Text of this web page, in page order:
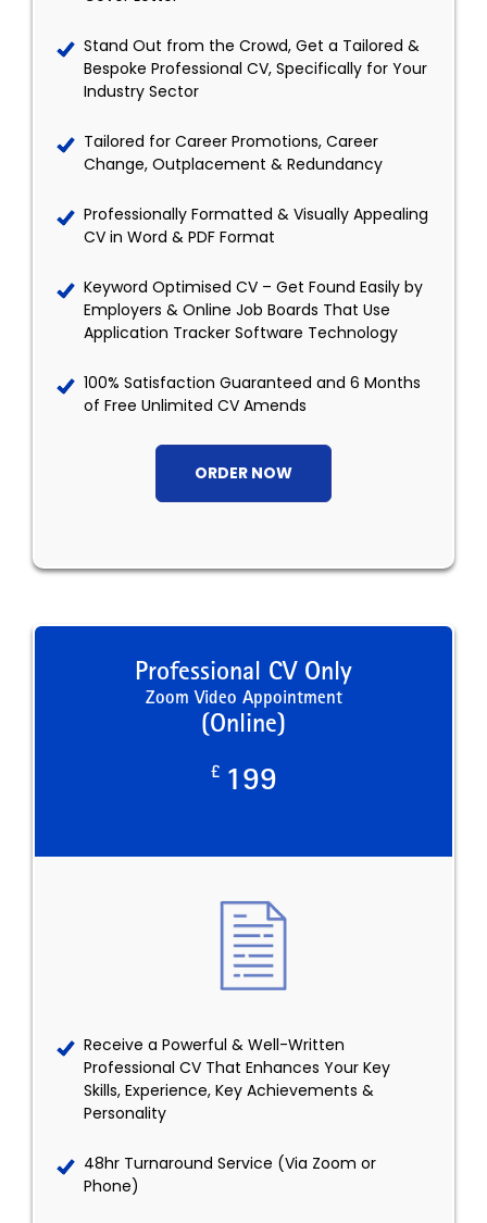
Stand Out from the Crowd, Get a Tailored &
Bespoke Professional CV, Specifically for Your
Industry Sector
Tailored for Career Promotions, Career
Change, Outplacement & Redundancy
Professionally Formatted & Visually Appealing
CV in Word & PDF Format
Keyword Optimised CV – Get Found Easily by
Employers & Online Job Boards That Use
Application Tracker Software Technology
100% Satisfaction Guaranteed and 6 Months
of Free Unlimited CV Amends
ORDER NOW
Professional CV Only
Zoom Video Appointment
(Online)
£ 199
Receive a Powerful & Well-Written
Professional CV That Enhances Your Key
Skills, Experience, Key Achievements &
Personality
48hr Turnaround Service (Via Zoom or
Phone)